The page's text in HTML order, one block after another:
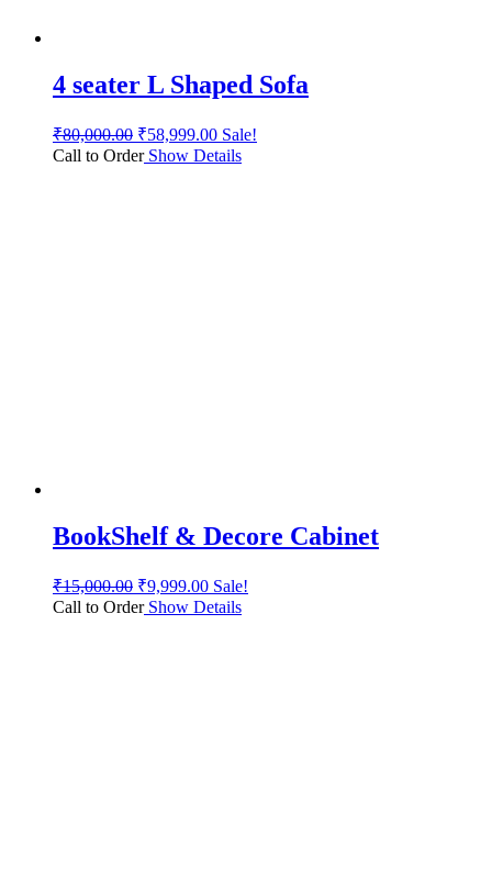
4 seater L Shaped Sofa
₹80,000.00 ₹58,999.00 Sale!
Call to OrderShow Details
BookShelf & Decore Cabinet
₹15,000.00 ₹9,999.00 Sale!
Call to OrderShow Details